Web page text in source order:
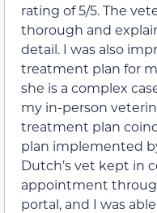
rating of 5/5. The
thorough and
detail. I was also
treatment plan for
she is a complex
my in-person
treatment plan
plan implemented
Dutch’s vet kept in
appointment
portal, and I was